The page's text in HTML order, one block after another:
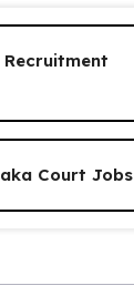
Recruitment
Court Jobs